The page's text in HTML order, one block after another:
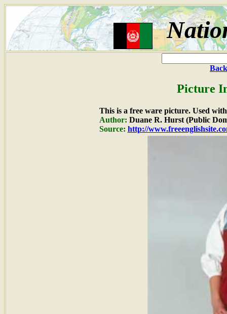
Picture
This is a free ware picture. Used
Author: Duane R. Hurst (Public
Source: http://